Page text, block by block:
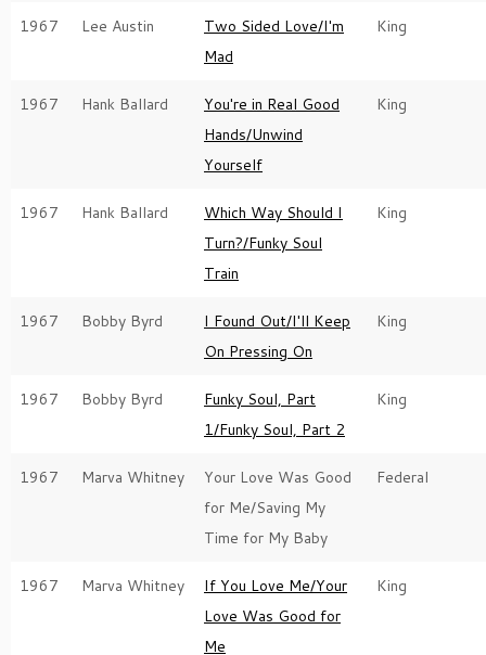
1967 Lee Austin
Two Sided Love/I'm
Mad
King
1967 Hank Ballard
You're in Real Good
Hands/Unwind
Yourself
King
1967 Hank Ballard
Which Way Should I
Turn?/Funky Soul
Train
King
1967 Bobby Byrd
I Found Out/I'll Keep
On Pressing On
King
1967 Bobby Byrd
Funky Soul, Part
1/Funky Soul, Part 2
King
1967 Marva Whitney
Your Love Was Good
for Me/Saving My
Time for My Baby
Federal
1967 Marva Whitney
If You Love Me/Your
Love Was Good for
Me
King